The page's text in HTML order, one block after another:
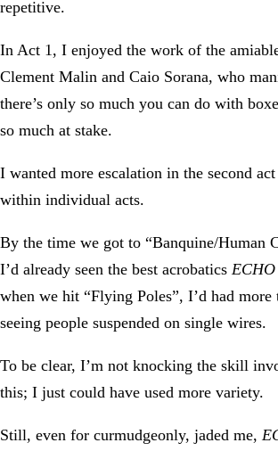
repetitive.
In Act 1, I enjoyed the work of the
Clement Malin and Caio Sorana, who
there’s only so much you can do with
so much at stake.
I wanted more escalation in the second
within individual acts.
By the time we got to “Banquine/Human
I’d already seen the best acrobatics ECHO
when we hit “Flying Poles”, I’d had more
seeing people suspended on single wires.
To be clear, I’m not knocking the skill
this; I just could have used more variety.
Still, even for curmudgeonly, jaded me,